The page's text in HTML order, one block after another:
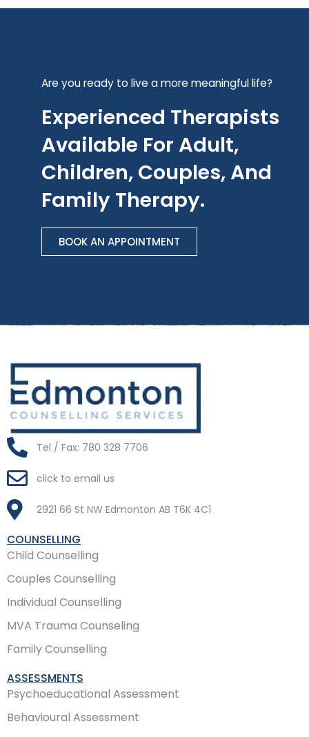
Are you ready to live a more meaningful life?
Experienced Therapists
Available For Adult,
Children, Couples, And
Family Therapy.
BOOK AN APPOINTMENT
Tel / Fax: 780 328 7706
click to email us
2921 66 St NW Edmonton AB T6K 4C1
COUNSELLING
Child Counselling
Couples Counselling
Individual Counselling
MVA Trauma Counseling
Family Counselling
ASSESSMENTS
Psychoeducational Assessment
Behavioural Assessment